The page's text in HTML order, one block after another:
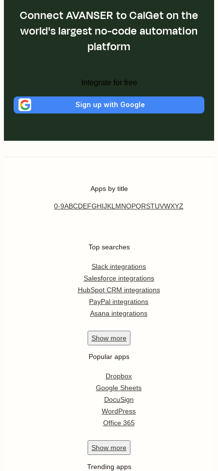
Connect AVANSER to CalGet on the
world's largest no-code automation
platform
Integrate for free
Sign up with Google
Apps by title
0-9ABCDEFGHIJKL MNOPQRSTUVWXYZ
Top searches
Slack integrations
Salesforce integrations
HubSpot CRM integrations
PayPal integrations
Asana integrations
Show more
Popular apps
Dropbox
Google Sheets
DocuSign
WordPress
Office 365
Show more
Trending apps